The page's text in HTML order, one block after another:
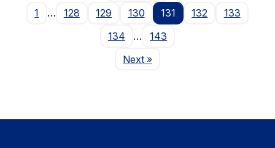
1
… 128 129 130 131 132
133
134
…
143
NextPage
»